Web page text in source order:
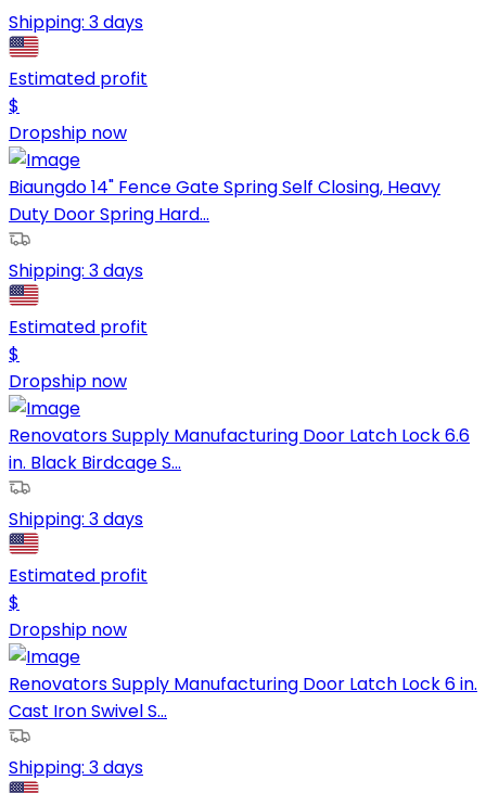
Shipping: 3 days
Estimated profit
$
Dropship now
Biaungdo 14" Fence Gate Spring Self Closing, Heavy
Duty Door Spring Hard...
Shipping: 3 days
Estimated profit
$
Dropship now
Renovators Supply Manufacturing Door Latch Lock 6.6
in. Black Birdcage S...
Shipping: 3 days
Estimated profit
$
Dropship now
Renovators Supply Manufacturing Door Latch Lock 6 in.
Cast Iron Swivel S...
Shipping: 3 days